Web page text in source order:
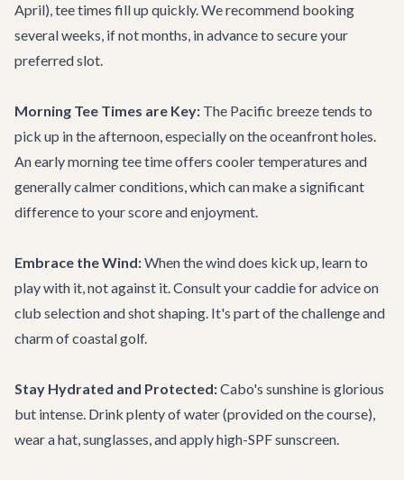
April), tee times fill up quickly. We recommend booking
several weeks, if not months, in advance to secure your
preferred slot.
Morning Tee Times are Key: The Pacific breeze tends to
pick up in the afternoon, especially on the oceanfront holes.
An early morning tee time offers cooler temperatures and
generally calmer conditions, which can make a significant
difference to your score and enjoyment.
Embrace the Wind:When the wind does kick up, learn to
play with it, not against it. Consult your caddie for advice on
club selection and shot shaping. It's part of the challenge and
charm of coastal golf.
Stay Hydrated and Protected:Cabo's sunshine is glorious
but intense. Drink plenty of water (provided on the course),
wear a hat, sunglasses, and apply high-SPF sunscreen.